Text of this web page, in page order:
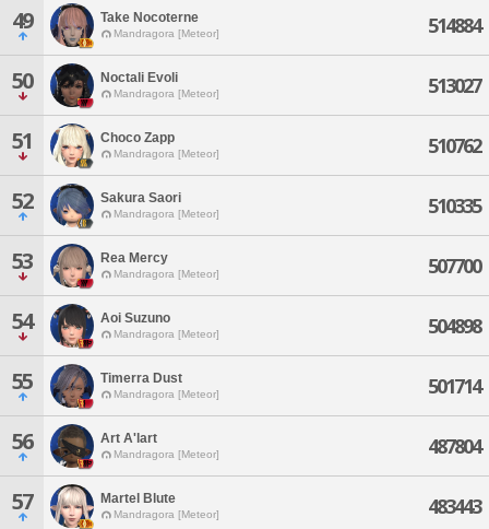
49 Take Nocoterne
Mandragora [Meteor] 514884
50 Noctali Evoli
Mandragora [Meteor] 513027
51 Choco Zapp
Mandragora [Meteor] 510762
52 Sakura Saori
Mandragora [Meteor] 510335
53 Rea Mercy
Mandragora [Meteor] 507700
54 Aoi Suzuno
Mandragora [Meteor] 504898
55 Timerra Dust
Mandragora [Meteor] 501714
56 Art A'lart
Mandragora [Meteor] 487804
57 Martel Blute
Mandragora [Meteor] 483443